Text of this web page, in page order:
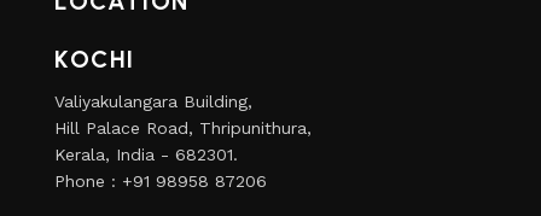
KOCHI
Valiyakulangara Building,
Hill Palace Road, Thripunithura,
Kerala, India - 682301.
Phone : +91 98958 87206